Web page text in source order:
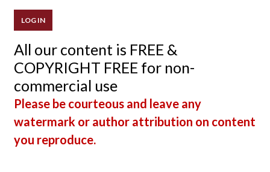
All our content is FREE &
COPYRIGHT FREE for non-
commercial use
Please be courteous and leave any
watermark or author attribution on content
you reproduce.